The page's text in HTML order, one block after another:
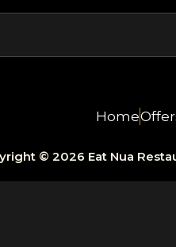
Home
© 2026 Eat Nua